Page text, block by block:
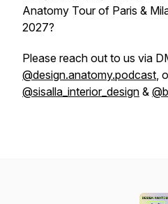
Anatomy Tour of Paris &
2027?
Please reach out to us via
@design.anatomy.podcast,
@sisalla_interior_design &